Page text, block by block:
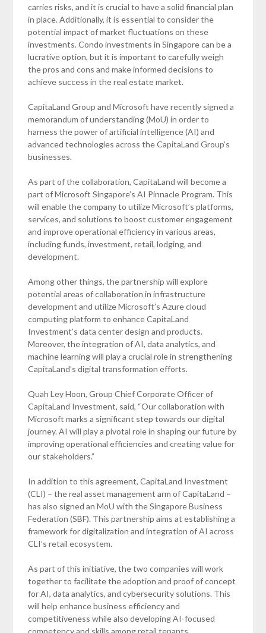
carries risks, and it is crucial to have a solid financial plan
in place. Additionally, it is essential to consider the
potential impact of market fluctuations on these
investments. Condo investments in Singapore can be a
lucrative option, but it is important to carefully weigh
the pros and cons and make informed decisions to
achieve success in the real estate market.
CapitaLand Group and Microsoft have recently signed a
memorandum of understanding (MoU) in order to
harness the power of artificial intelligence (AI) and
advanced technologies across the CapitaLand Group’s
businesses.
As part of the collaboration, CapitaLand will become a
part of Microsoft Singapore’s AI Pinnacle Program. This
will enable the company to utilize Microsoft’s platforms,
services, and solutions to boost customer engagement
and improve operational efficiency in various areas,
including funds, investment, retail, lodging, and
development.
Among other things, the partnership will explore
potential areas of collaboration in infrastructure
development and utilize Microsoft’s Azure cloud
computing platform to enhance CapitaLand
Investment’s data center design and products.
Moreover, the integration of AI, data analytics, and
machine learning will play a crucial role in strengthening
CapitaLand’s digital transformation efforts.
Quah Ley Hoon, Group Chief Corporate Officer of
CapitaLand Investment, said, “Our collaboration with
Microsoft marks a significant step towards our digital
journey. AI will play a pivotal role in shaping our future by
improving operational efficiencies and creating value for
our stakeholders.”
In addition to this agreement, CapitaLand Investment
(CLI) – the real asset management arm of CapitaLand –
has also signed an MoU with the Singapore Business
Federation (SBF). This partnership aims at establishing a
framework for digitalization and integration of AI across
CLI’s retail ecosystem.
As part of this initiative, the two companies will work
together to facilitate the adoption and proof of concept
for AI, data analytics, and cybersecurity solutions. This
will help enhance business efficiency and
competitiveness while also developing AI-focused
competency and skills among retail tenants.